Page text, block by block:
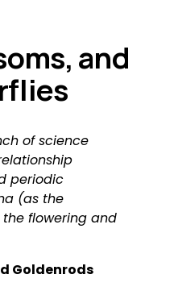
and
of science
periodic
(as the
flowering and
Goldenrods